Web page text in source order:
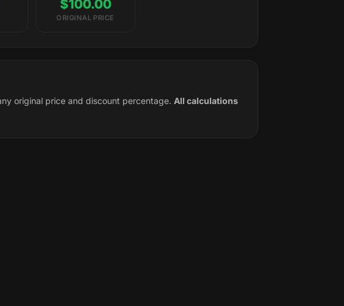
$100.00
ORIGINAL PRICE
original price and discount percentage. All calculations